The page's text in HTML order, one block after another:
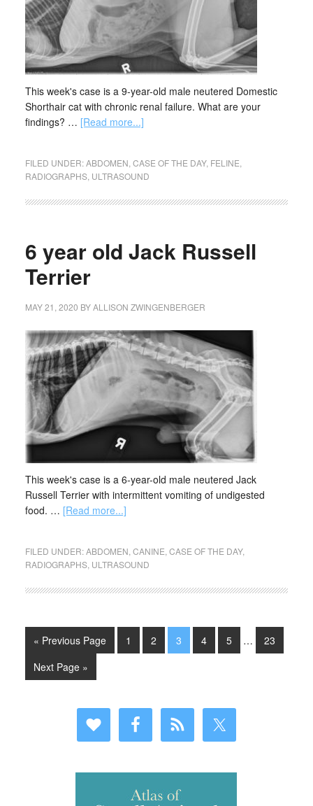
This week's case is a 9-year-old male neutered Domestic
Shorthair cat with chronic renal failure. What are your
findings? … [Read more...]
FILED UNDER:ABDOMEN CASE OF THE DAY, FELINE
RADIOGRAPHS, ULTRASOUND
6 year old Jack Russell
Terrier
MAY 21, 2020 BYALLISON ZWINGENBERGER
This week's case is a 6-year-old male neutered Jack
Russell Terrier with intermittent vomiting of undigested
food. … [Read more...]
FILED UNDER:ABDOMEN CANINE CASE OF THE DAY,
RADIOGRAPHS, ULTRASOUND
« Previous Page 1 2 3 4 5 …
23
Next Page »